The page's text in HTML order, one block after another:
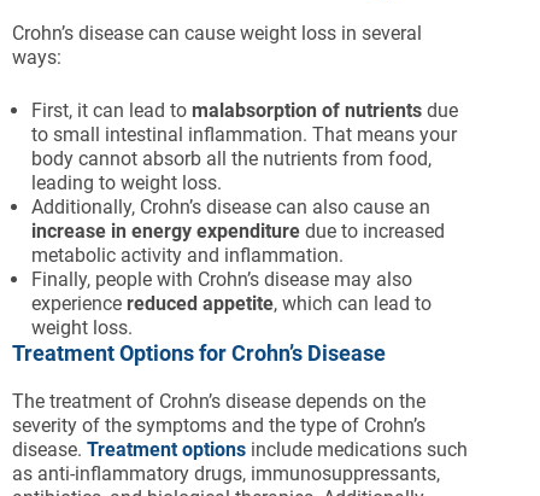
Crohn’s disease can cause weight loss in several
ways:
First, it can lead to malabsorption of nutrients due
to small intestinal inflammation. That means your
body cannot absorb all the nutrients from food,
leading to weight loss.
Additionally, Crohn’s disease can also cause an
increase in energy expenditure due to increased
metabolic activity and inflammation.
Finally, people with Crohn’s disease may also
experience reduced appetite, which can lead to
weight loss.
Treatment Options for Crohn’s Disease
The treatment of Crohn’s disease depends on the
severity of the symptoms and the type of Crohn’s
disease. Treatment options include medications such
as anti-inflammatory drugs, immunosuppressants,